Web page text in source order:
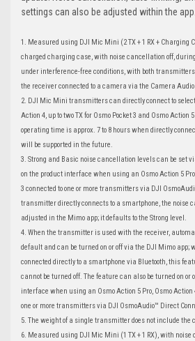
settings can also be adjusted within the app.
1. Measured using DJI Mic Mini (2 TX + 1 RX + Charging
charged charging case, with noise cancellation off,
under interference-free conditions, with both transmitters
the receiver connected to a camera via the Camera Audio
2. DJI Mic Mini transmitters can directly connect to select
Action 4, up to two TX for Osmo Pocket 3 and Osmo
operating time is approx. 7 to 8 hours when directly
will be supported in the future.
3. Strong and Basic noise cancellation levels can be set
on the product interface when using an Osmo Action 5
3 connected to one or more transmitters via DJI
transmitter directly connects to a smartphone, the noise
adjusted in the Mimo app; it defaults to the Strong level.
4. When the transmitter is used with the receiver,
default and can be turned on or off via the DJI Mimo
connected directly to a smartphone via Bluetooth, this
cannot be turned off. The feature can also be turned on or
interface when using an Osmo Action 5 Pro, Osmo Action
one or more transmitters via DJI OsmoAudio™ Direct
5. The weight of a single transmitter does not include the
6. Measured using DJI Mic Mini (1 TX + 1 RX), with